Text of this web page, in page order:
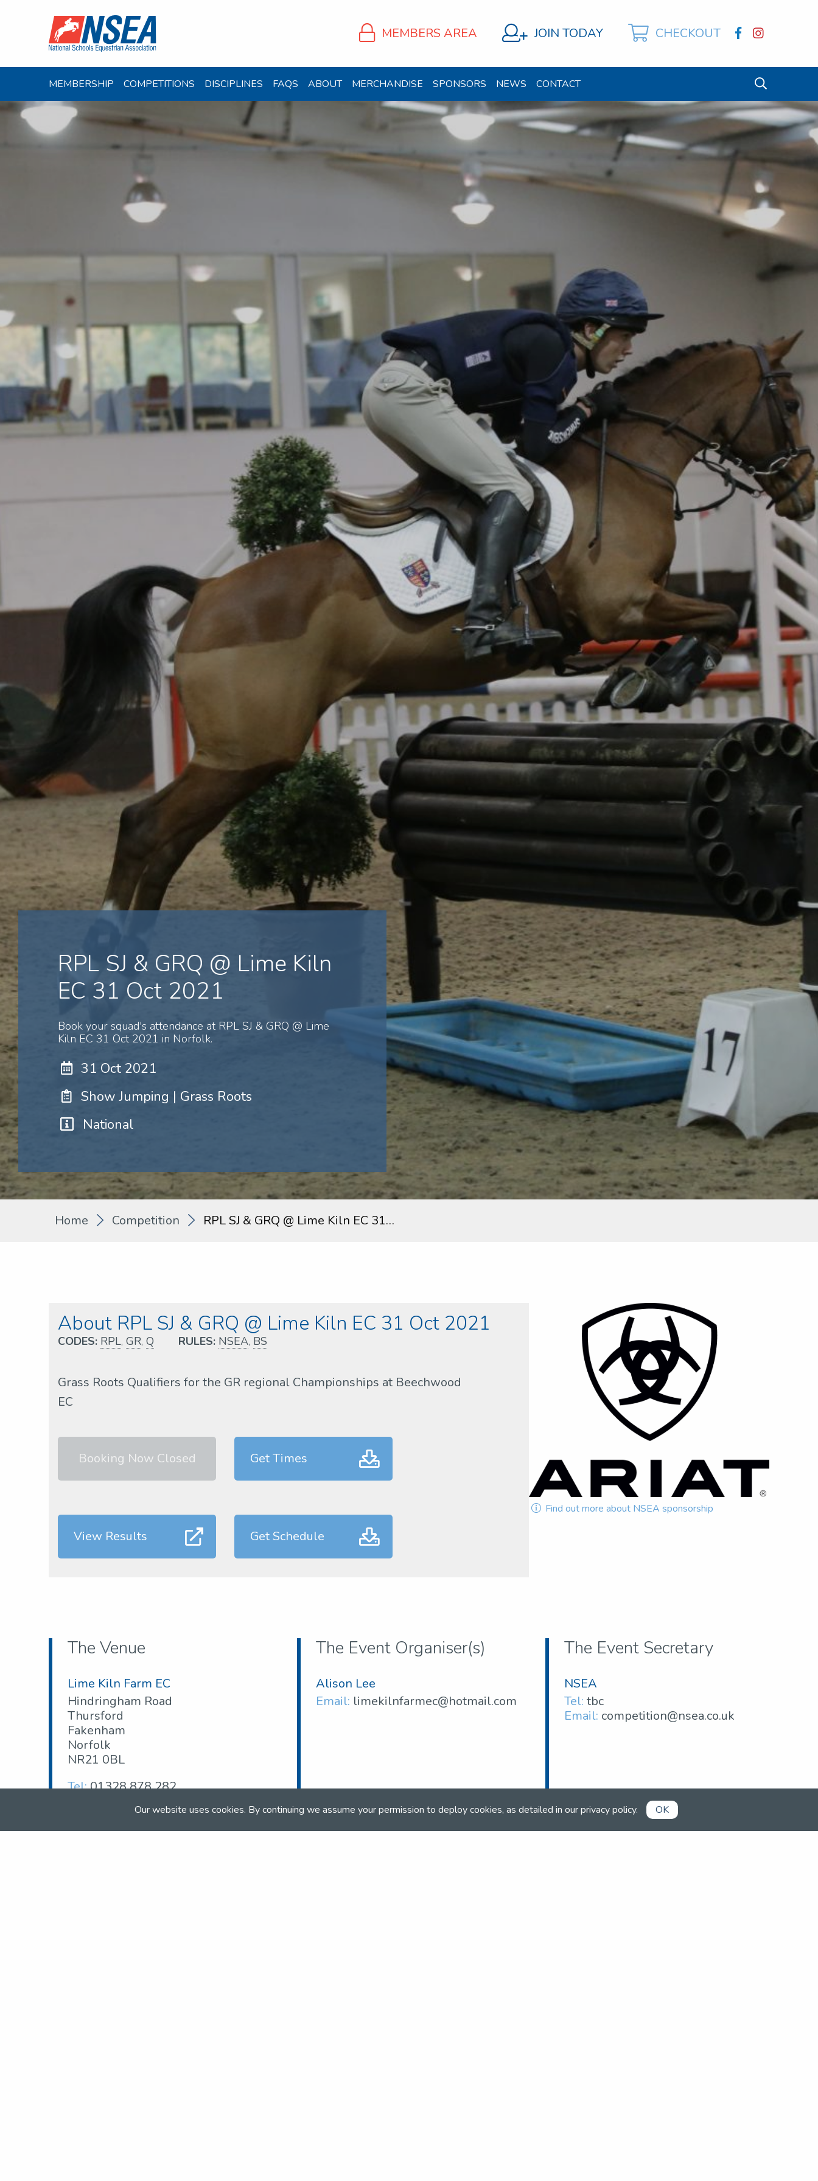
Our website uses cookies. By continuing we assume your permission to deploy cookies, as detailed in ourprivacy policy. OK
MEMBERS AREA JOIN TODAY CHECKOUT
MEMBERSHIP COMPETITIONS DISCIPLINES FAQS ABOUT MERCHANDISE SPONSORS NEWS CONTACT
RPL SJ & GRQ @ Lime Kiln
EC 31 Oct 2021
Book your squad's attendance at RPL SJ & GRQ @ Lime
Kiln EC 31 Oct 2021 in Norfolk.
31 Oct 2021
Show Jumping | Grass Roots
National
Home Competition RPL SJ & GRQ @ Lime Kiln EC 31…
About RPL SJ & GRQ @ Lime Kiln EC 31 Oct 2021
CODES: RPL, GR, Q RULES: NSEA, BS
Grass Roots Qualifiers for the GR regional Championships at Beechwood
EC
Booking Now Closed Get Times
View Results Get Schedule
Find out more about NSEA sponsorship
The Venue
Lime Kiln Farm EC
Hindringham Road
Thursford
Fakenham
Norfolk
NR21 0BL
Tel:01328 878 282
The Event Organiser(s)
Alison Lee
Email: limekilnfarmec@hotmail.com
The Event Secretary
NSEA
Tel: tbc
Email: competition@nsea.co.uk